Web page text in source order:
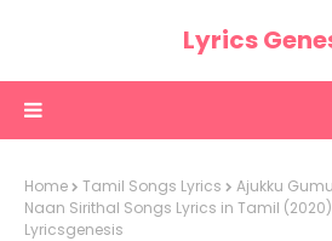
Lyrics
Home Tamil Songs Lyrics
Ajukku
Naan Sirithal Songs Lyrics in Tamil
Lyricsgenesis